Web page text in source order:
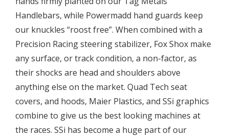
Handlebars, while Powermadd hand guards keep
our knuckles “roost free”. When combined with a
Precision Racing steering stabilizer, Fox Shox make
any surface, or track condition, a non-factor, as
their shocks are head and shoulders above
anything else on the market. Quad Tech seat
covers, and hoods, Maier Plastics, and SSi graphics
combine to give us the best looking machines at
the races. SSi has become a huge part of our